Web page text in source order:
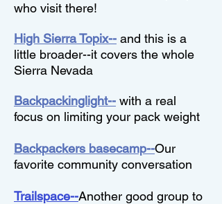
who visit there!
High Sierra Topix-- and this is a
little broader--it covers the whole
Sierra Nevada
Backpackinglight-- with a real
focus on limiting your pack weight
Backpackers basecamp--Our
favorite community conversation
Trailspace--Another good group to